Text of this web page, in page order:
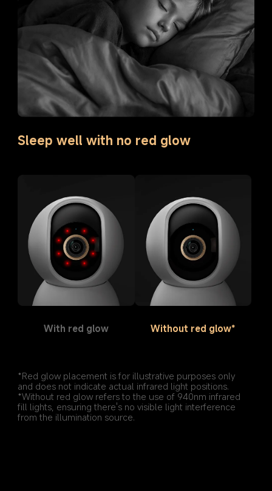
Sleep well with no red glow
With red glow Without red glow*
*Red glow placement is for illustrative purposes only
and does not indicate actual infrared light positions.
*Without red glow refers to the use of 940nm infrared
fill lights, ensuring there's no visible light interference
from the illumination source.